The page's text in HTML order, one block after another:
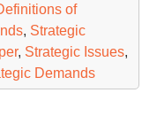
of
, Strategic
, Strategic Issues,
Demands